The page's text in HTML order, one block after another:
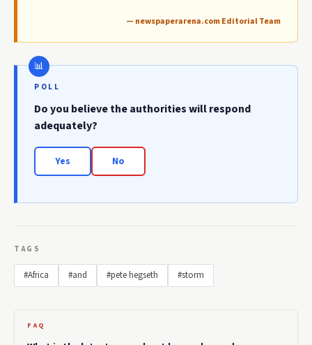
— newspaperarena.com Editorial Team
POLL
Do you believe the authorities will respond
adequately?
Yes No
TAGS
#Africa #and #pete hegseth #storm
FAQ